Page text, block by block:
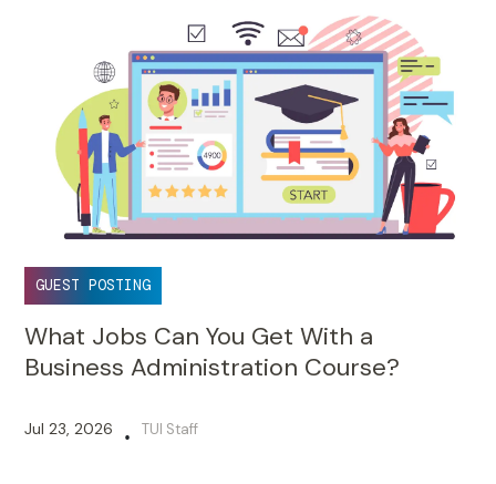
GUEST POSTING
What Jobs Can You Get With a
Business Administration Course?
Jul 23, 2026 • TUI Staff